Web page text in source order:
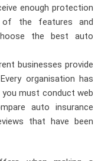
enough protection
the features and
the best auto
businesses provide
organisation has
must conduct web
auto insurance
that have been